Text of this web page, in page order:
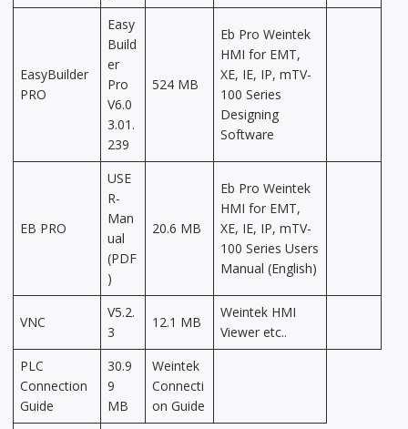
EasyBuilder
PRO
Easy
Build
er
Pro
V6.0
3.01.
239
524 MB
Eb Pro Weintek
HMI for EMT,
XE, IE, IP, mTV-
100 Series
Designing
Software
EB PRO
USE
R-
Man
ual
(PDF
)
20.6 MB
Eb Pro Weintek
HMI for EMT,
XE, IE, IP, mTV-
100 Series Users
Manual (English)
VNC
V5.2.
3
12.1 MB
Weintek HMI
Viewer etc..
PLC
Connection
Guide
30.9
9
MB
Weintek
Connecti
on Guide